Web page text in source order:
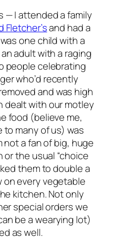
— I attended a family
Fletcher’sand had a
one child with a
adult with a raging
people celebrating
who’d recently
and was high
dealt with our motley
food (believe me,
to many of us) was
not a fan of big, huge
the usual “choice
them to double a
on every vegetable
kitchen. Not only
special orders we
be a wearying lot)
as well.